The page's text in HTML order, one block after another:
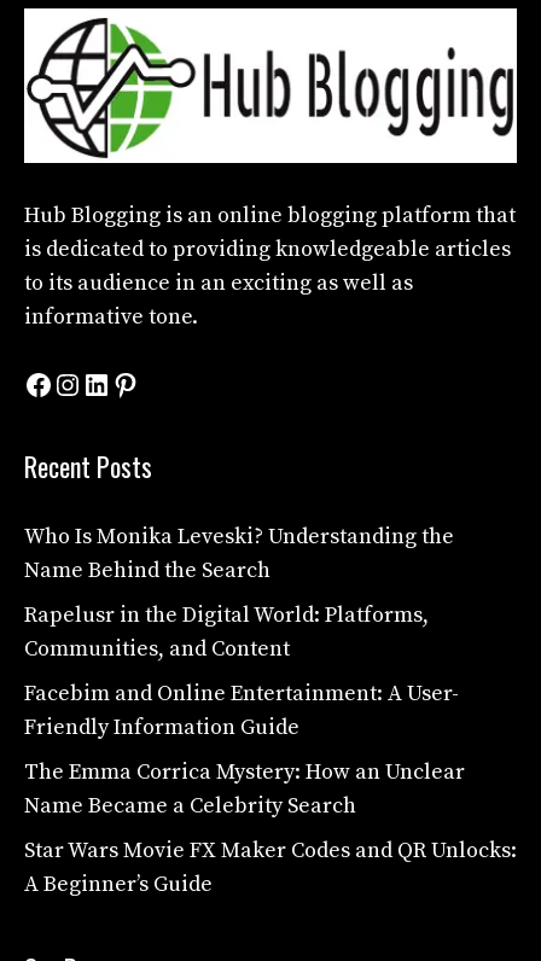
Hub Blogging is an online blogging platform that
is dedicated to providing knowledgeable articles
to its audience in an exciting as well as
informative tone.
Facebook
Instagram
LinkedIn
Pinterest
Recent Posts
Who Is Monika Leveski? Understanding the
Name Behind the Search
Rapelusr in the Digital World: Platforms,
Communities, and Content
Facebim and Online Entertainment: A User-
Friendly Information Guide
The Emma Corrica Mystery: How an Unclear
Name Became a Celebrity Search
Star Wars Movie FX Maker Codes and QR Unlocks:
A Beginner’s Guide